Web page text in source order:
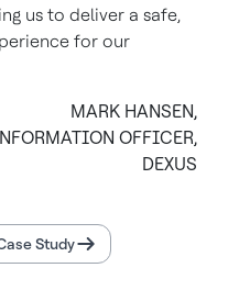
us to deliver a safe,
for our
MARK HANSEN,
OFFICER,
DEXUS
Study